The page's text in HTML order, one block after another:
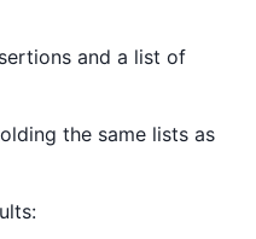
and a list of
the same lists as